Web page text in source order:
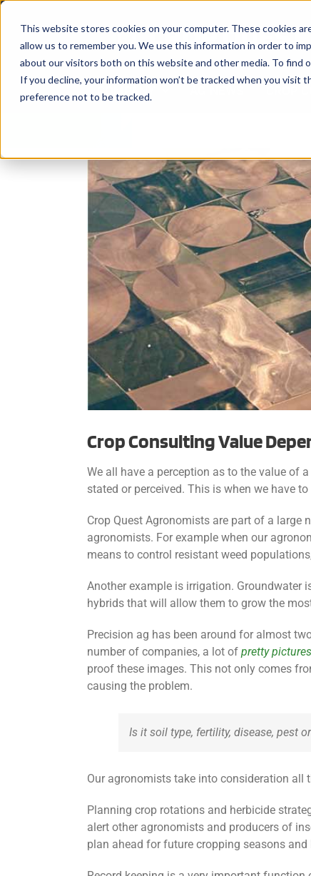
This website stores cookies on your computer. These cookies
allow us to remember you. We use this information in order to
about our visitors both on this website and other media. To find
If you decline, your information won’t be tracked when you visit
preference not to be tracked.
Skip
content
COMPANY
Image
Crop Consulting Value
We all have a perception as to the value of
stated or perceived. This is when we have
Crop Quest Agronomists are part of a large
agronomists. For example when our
means to control resistant weed
Another example is irrigation. Groundwater
hybrids that will allow them to grow the
Precision ag has been around for almost
number of companies, a lot of pretty pictures
proof these images. This not only comes
causing the problem.
Is it soil type, fertility, disease, pest
Our agronomists take into consideration all
Planning crop rotations and herbicide
alert other agronomists and producers of
plan ahead for future cropping seasons and